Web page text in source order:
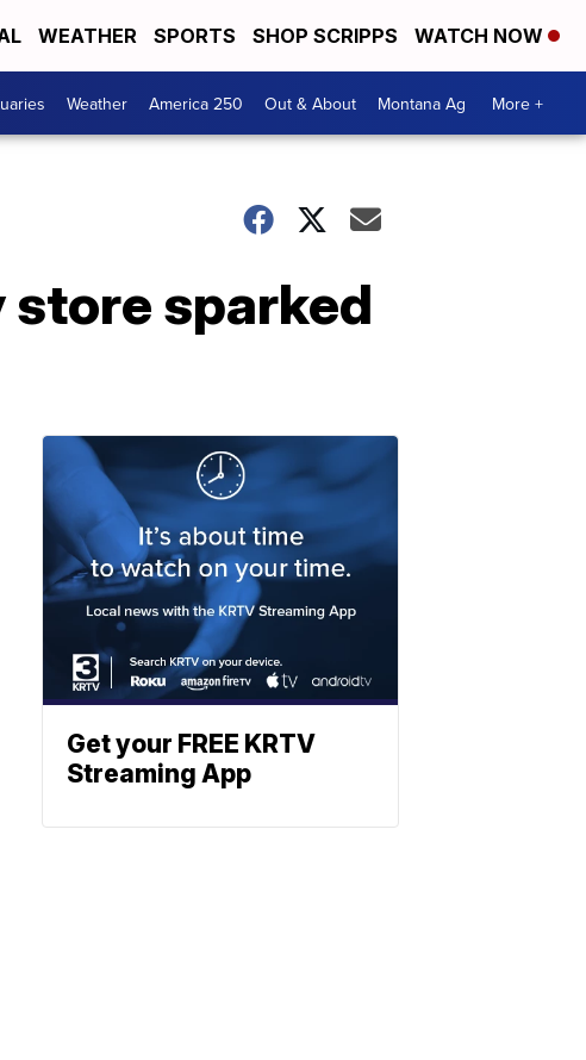
WEATHER SPORTS SHOP SCRIPPS WATCH NOW
Weather America 250 Out & About Montana Ag More +
sparked
Get your FREE KRTV
Streaming App